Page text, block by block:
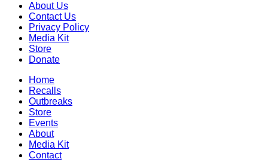
About Us
Contact Us
Privacy Policy
Media Kit
Store
Donate
Home
Recalls
Outbreaks
Store
Events
About
Media Kit
Contact